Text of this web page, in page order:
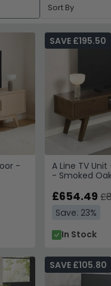
-
A Line TV
- Smoked
SAVE £195.50
£654.49
Save: 23%
In Stock
SAVE £105.80